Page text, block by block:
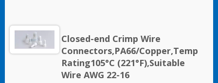
Closed-end Crimp Wire
Connectors,PA66/Copper,Temp
Rating105°C (221°F),Suitable
Wire AWG 22-16